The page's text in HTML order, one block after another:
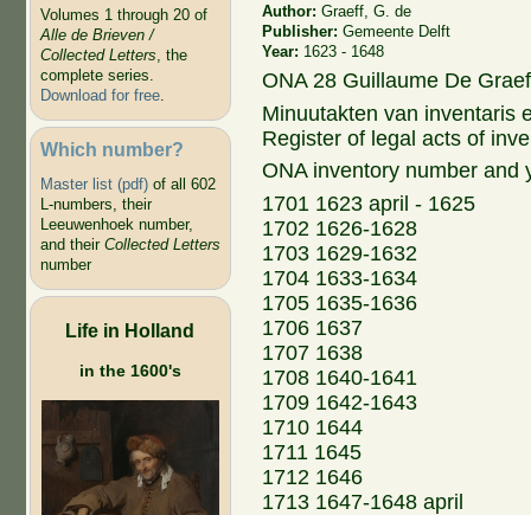
Volumes 1 through 20 of
Alle de Brieven /
Collected Letters, the
complete series.
Download for free.
Which number?
Master list (pdf)of all 602
L-numbers, their
Leeuwenhoek number,
and their Collected Letters
number
Life in Holland
in the 1600's
Author:Graeff, G. de
Publisher:Gemeente Delft
Year: 1623 - 1648
ONA 28 Guillaume De
Minuutakten van inventaris
Register of legal acts of
ONA inventory number and
1701 1623 april - 1625
1702 1626-1628
1703 1629-1632
1704 1633-1634
1705 1635-1636
1706 1637
1707 1638
1708 1640-1641
1709 1642-1643
1710 1644
1711 1645
1712 1646
1713 1647-1648 april